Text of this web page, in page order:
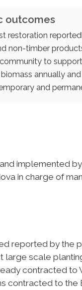
outcomes
restoration
non-timber
to
annually
and
implemented
in charge of
reported by the
large scale
contracted to
contracted to the